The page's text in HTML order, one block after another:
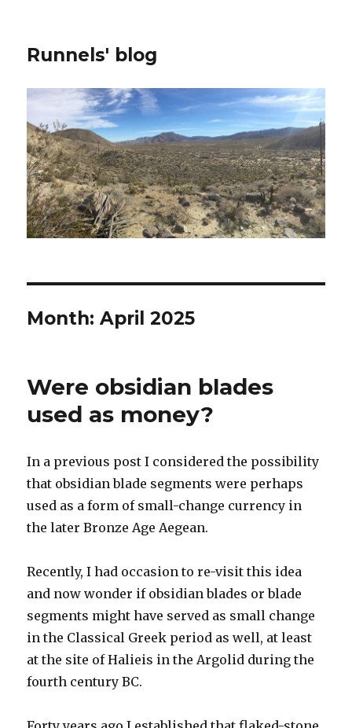
Runnels' blog
Month:April 2025
Were obsidian blades
used as money?
In a previous post I considered the possibility
that obsidian blade segments were perhaps
used as a form of small-change currency in
the later Bronze Age Aegean.
Recently, I had occasion to re-visit this idea
and now wonder if obsidian blades or blade
segments might have served as small change
in the Classical Greek period as well, at least
at the site of Halieis in the Argolid during the
fourth century BC.